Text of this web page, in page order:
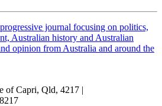
journal focusing on politics,
Australian history and Australian
opinion from Australia and around the
of Capri, Qld, 4217 |